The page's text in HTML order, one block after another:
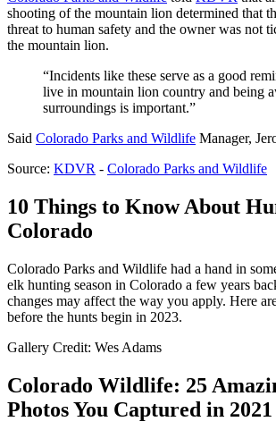
shooting of the mountain lion determined that
threat to human safety and the owner was not
the mountain lion.
“Incidents like these serve as a good
live in mountain lion country and being
surroundings is important.”
Said Colorado Parks and Wildlife Manager,
Source: KDVR - Colorado Parks and Wildlife
10 Things to Know About
Colorado
Colorado Parks and Wildlife had a hand in
elk hunting season in Colorado a few years
changes may affect the way you apply. Here
before the hunts begin in 2023.
Gallery Credit: Wes Adams
Colorado Wildlife: 25
Photos You Captured in 2021